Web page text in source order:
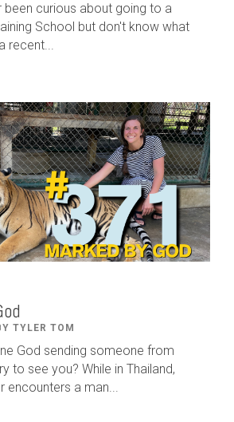
been curious about going to a
School but don't know what
recent...
TYLER TOM
God sending someone from
to see you? While in Thailand,
encounters a man...